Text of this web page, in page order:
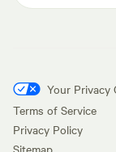
Your Privacy
Terms of Service
Privacy Policy
Sitemap